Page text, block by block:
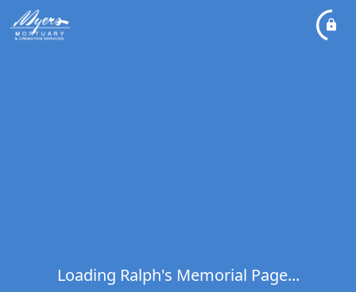
Loading Ralph's Memorial Page...